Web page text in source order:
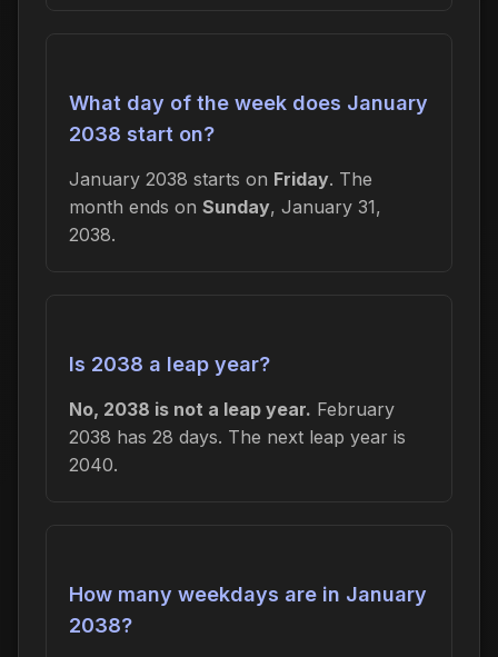
What day of the week does January
2038 start on?
January 2038 starts on Friday. The
month ends on Sunday, January 31,
2038.
Is 2038 a leap year?
No, 2038 is not a leap year. February
2038 has 28 days. The next leap year is
2040.
How many weekdays are in January
2038?